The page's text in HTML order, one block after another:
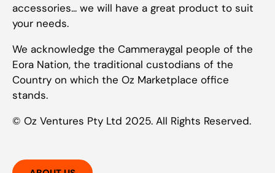
accessories... we will have a great product to suit
your needs.
We acknowledge the Cammeraygal people of the
Eora Nation, the traditional custodians of the
Country on which the Oz Marketplace office
stands.
© Oz Ventures Pty Ltd 2025. All Rights Reserved.